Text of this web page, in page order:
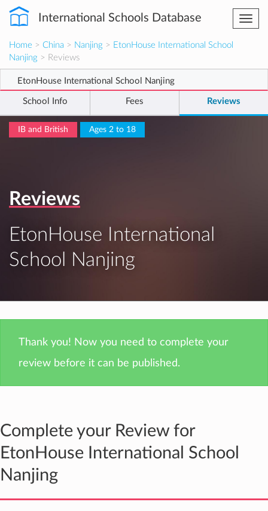
International Schools Database
Home > China > Nanjing > EtonHouse International School
Nanjing > Reviews
EtonHouse International School Nanjing
School Info Fees Reviews
IB and British Ages 2 to 18
Reviews
EtonHouse International
School Nanjing
Thank you! Now you need to complete your
review before it can be published.
Complete your Review for
EtonHouse International School
Nanjing